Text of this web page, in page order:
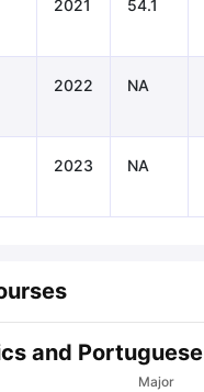
2021 54.1
2022 NA
2023 NA
and Portuguese
Major